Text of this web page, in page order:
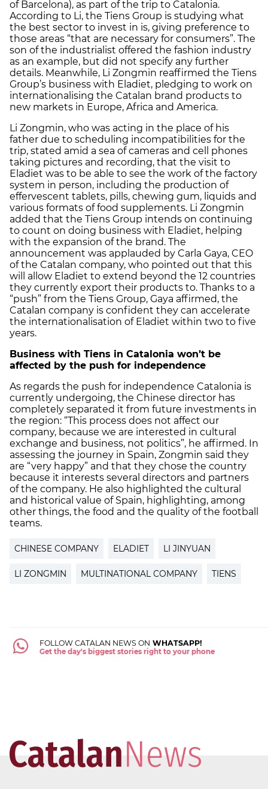
of Barcelona), as part of the trip to Catalonia.
According to Li, the Tiens Group is studying what
the best sector to invest in is, giving preference to
those areas “that are necessary for consumers”. The
son of the industrialist offered the fashion industry
as an example, but did not specify any further
details. Meanwhile, Li Zongmin reaffirmed the Tiens
Group’s business with Eladiet, pledging to work on
internationalising the Catalan brand products to
new markets in Europe, Africa and America.
Li Zongmin, who was acting in the place of his
father due to scheduling incompatibilities for the
trip, stated amid a sea of cameras and cell phones
taking pictures and recording, that the visit to
Eladiet was to be able to see the work of the factory
system in person, including the production of
effervescent tablets, pills, chewing gum, liquids and
various formats of food supplements. Li Zongmin
added that the Tiens Group intends on continuing
to count on doing business with Eladiet, helping
with the expansion of the brand. The
announcement was applauded by Carla Gaya, CEO
of the Catalan company, who pointed out that this
will allow Eladiet to extend beyond the 12 countries
they currently export their products to. Thanks to a
“push” from the Tiens Group, Gaya affirmed, the
Catalan company is confident they can accelerate
the internationalisation of Eladiet within two to five
years.
Business with Tiens in Catalonia won’t be
affected by the push for independence
As regards the push for independence Catalonia is
currently undergoing, the Chinese director has
completely separated it from future investments in
the region: “This process does not affect our
company, because we are interested in cultural
exchange and business, not politics”, he affirmed. In
assessing the journey in Spain, Zongmin said they
are “very happy” and that they chose the country
because it interests several directors and partners
of the company. He also highlighted the cultural
and historical value of Spain, highlighting, among
other things, the food and the quality of the football
teams.
CHINESE COMPANY ELADIET LI JINYUAN
LI ZONGMIN MULTINATIONAL COMPANY TIENS
FOLLOW CATALAN NEWS ON WHATSAPP!
Get the day's biggest stories right to your phone